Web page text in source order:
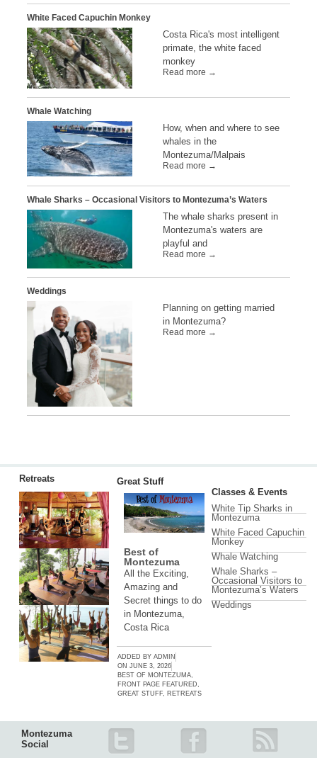
White Faced Capuchin Monkey
Costa Rica's most intelligent
primate, the white faced
monkey
Read more →
Whale Watching
How, when and where to see
whales in the
Montezuma/Malpais
Read more →
Whale Sharks – Occasional Visitors to Montezuma’s Waters
The whale sharks present in
Montezuma's waters are
playful and
Read more →
Weddings
Planning on getting married
in Montezuma?
Read more →
Retreats Great Stuff
Best of
Montezuma
All the Exciting,
Amazing and
Secret things to do
in Montezuma,
Costa Rica
ADDED BYADMIN
ON JUNE 3, 2026
BEST OF MONTEZUMA,
FRONT PAGE FEATURED
GREAT STUFF, RETREATS
Classes & Events
White Tip Sharks in
Montezuma
White Faced Capuchin
Monkey
Whale Watching
Whale Sharks –
Occasional Visitors to
Montezuma’s Waters
Weddings
Montezuma
Social